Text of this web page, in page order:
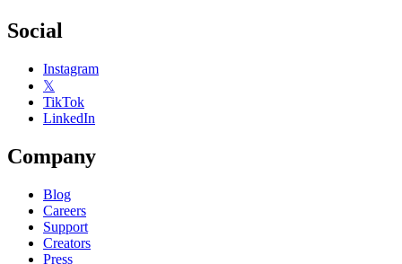
Social
Instagram
𝕏
TikTok
LinkedIn
Company
Blog
Careers
Support
Creators
Press